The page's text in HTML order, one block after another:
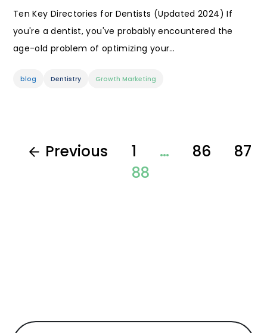
Ten Key Directories for Dentists (Updated 2024) If
you're a dentist, you've probably encountered the
age-old problem of optimizing your…
blog Dentistry Growth Marketing
Previous 1 … 86
87
88